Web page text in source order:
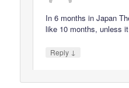
In 6 months in Japan
like 10 months, unless
Reply ↓